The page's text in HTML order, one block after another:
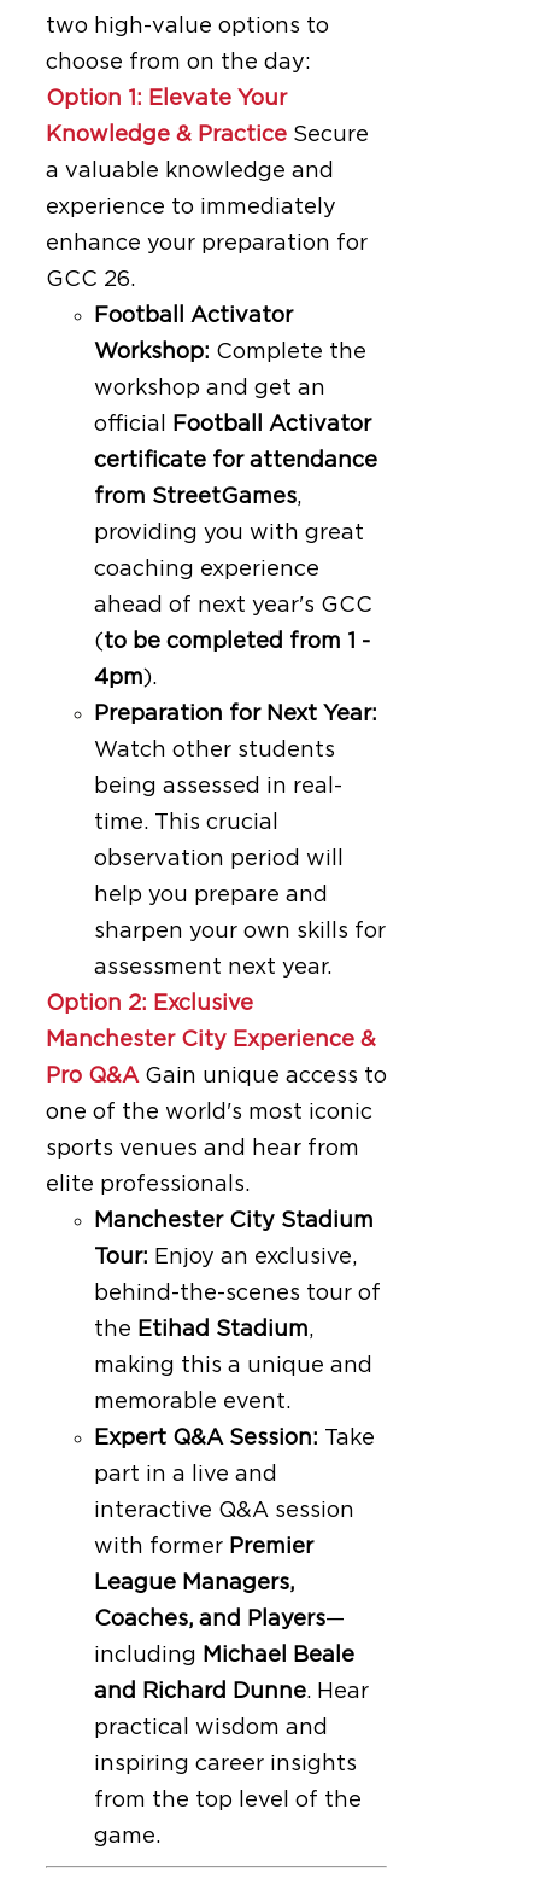
two high-value options to
choose from on the day:
Option 1: Elevate Your
Knowledge & Practice Secure
a valuable knowledge and
experience to immediately
enhance your preparation for
GCC 26.
Football Activator
Workshop: Complete the
workshop and get an
official
Football Activator
certificate for attendance
from StreetGames,
providing you with great
coaching experience
ahead of next year's GCC
(to be completed from 1 -
4pm).
Preparation for Next Year:
Watch other students
being assessed in real-
time. This crucial
observation period will
help you prepare and
sharpen your own skills for
assessment next year.
Option 2: Exclusive
Manchester City Experience &
Pro Q&A Gain unique access to
one of the world's most iconic
sports venues and hear from
elite professionals.
Manchester City Stadium
Tour: Enjoy an exclusive,
behind-the-scenes tour of
the Etihad Stadium,
making this a unique and
memorable event.
Expert Q&A Session: Take
part in a live and
interactive Q&A session
with former Premier
League Managers,
Coaches, and Players—
including Michael Beale
and Richard Dunne. Hear
practical wisdom and
inspiring career insights
from the top level of the
game.